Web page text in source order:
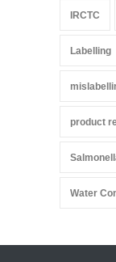
IRCTC
Labelling
product
Water